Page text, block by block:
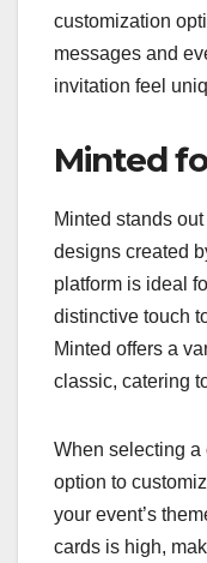
customization
messages and
invitation feel
Minted
Minted stands
designs created
platform is ideal
distinctive touch
Minted offers a
classic, catering
When selecting a
option to
your event’s
cards is high,